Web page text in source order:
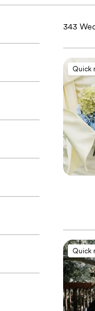
343
Quick
Quick